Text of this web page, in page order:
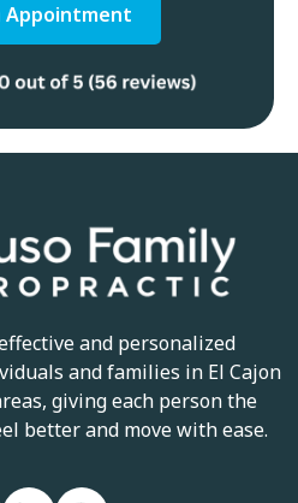
Appointment
and personalized
and families in El Cajon
giving each person the
better and move with ease.